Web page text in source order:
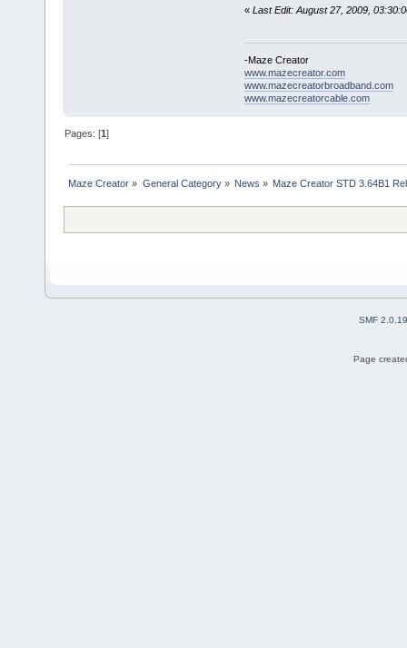
« Last Edit: August 27, 2009,
-Maze Creator
www.mazecreator.com
www.mazecreatorbroadband.com
www.mazecreatorcable.com
Pages: [1]
Maze Creator » General Category» News » Maze Creator STD 3.64B1
SMF 2.0.19
Page